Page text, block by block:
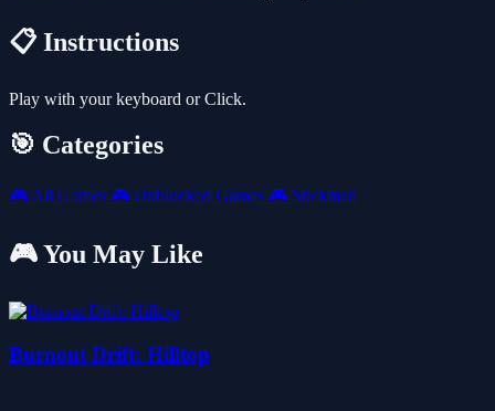
📋 Instructions
Play with your keyboard or Click.
🎯 Categories
🎮 All Games 🎮 Unblocked Games 🎮 Stickman
🎮 You May Like
Burnout Drift: Hilltop